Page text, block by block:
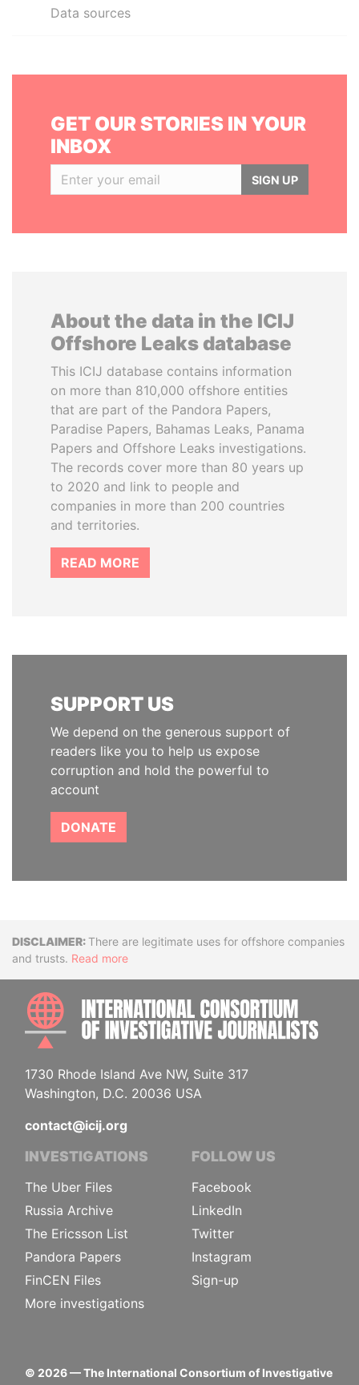
Data sources
GET OUR STORIES IN YOUR
INBOX
SIGN UP
About the data in the ICIJ
Offshore Leaks database
This ICIJ database contains information
on more than 810,000 offshore entities
that are part of the Pandora Papers,
Paradise Papers, Bahamas Leaks, Panama
Papers and Offshore Leaks investigations.
The records cover more than 80 years up
to 2020 and link to people and
companies in more than 200 countries
and territories.
READ MORE
SUPPORT US
We depend on the generous support of
readers like you to help us expose
corruption and hold the powerful to
account
DONATE
DisclaimerThere are legitimate uses for offshore companies
and trusts. Read more
1730 Rhode Island Ave NW, Suite 317
Washington, D.C. 20036 USA
contact@icij.org
INVESTIGATIONS
The Uber Files
Russia Archive
The Ericsson List
Pandora Papers
FinCEN Files
More investigations
FOLLOW US
Facebook
LinkedIn
Twitter
Instagram
Sign-up
© 2026— The International Consortium of Investigative